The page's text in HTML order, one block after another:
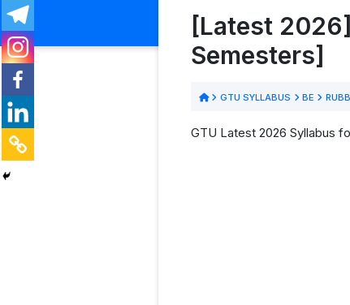
[Latest
Semesters]
GTU SYLLABUS BE
GTU Latest 2026 Syllabus